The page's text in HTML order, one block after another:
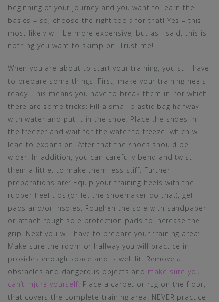
beginning of your journey and you want to learn the
basics – so, choose the right tools for that! Yes – this
most likely will be more expensive, but as I said, this is
nothing you want to skimp on! Trust me!
When you are about to start your training, you still have
to prepare some things: First, make your training heels
ready. This means you have to break them in, for which
there are some tricks: Fill a small plastic bag halfway
with water and put it in the shoe. Place the shoes in
the freezer and wait for the water to freeze, which will
lead to expansion. After that the shoes should be
wider. In addition, you can carefully bend and twist
them a little, to make them less stiff. Further
preparations are: Equip your training heels with the
rubber heel tips (or let the shoemaker do that), gel
pads and/or insoles. Roughen the sole with sandpaper
or attach rough sole protection pads to increase the
grip. Next you will have to prepare your training area:
Make sure the room or hallway you will practice in
provides enough space and is well lit. Remove all
obstacles and dangerous objects and make sure you
can’t injure yourself . Place a carpet or rug on the floor,
that covers the complete training area. NEVER practice